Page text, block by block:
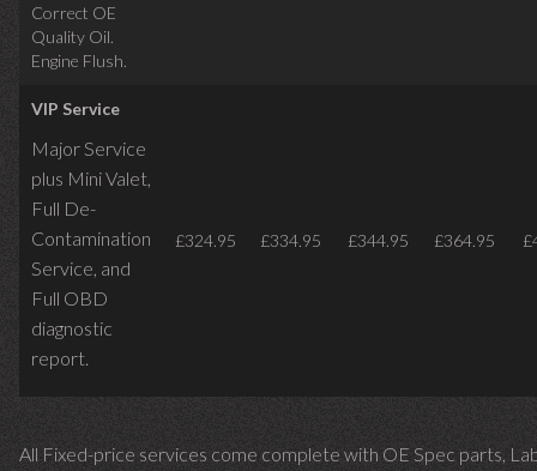
Correct OE
Quality Oil.
Engine Flush.
VIP Service
Major Service
plus Mini Valet,
Full De-
Contamination
Service, and
Full OBD
diagnostic
report.
£324.95 £334.95 £344.95 £364.95
All Fixed-price services come complete with OE Spec parts,